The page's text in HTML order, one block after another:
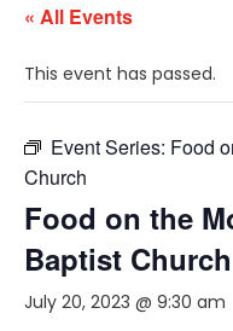
« All Events
This event has passed.
Event Series: Food
Church
Food on the
Baptist
July 20, 2023 @ 9:30 am